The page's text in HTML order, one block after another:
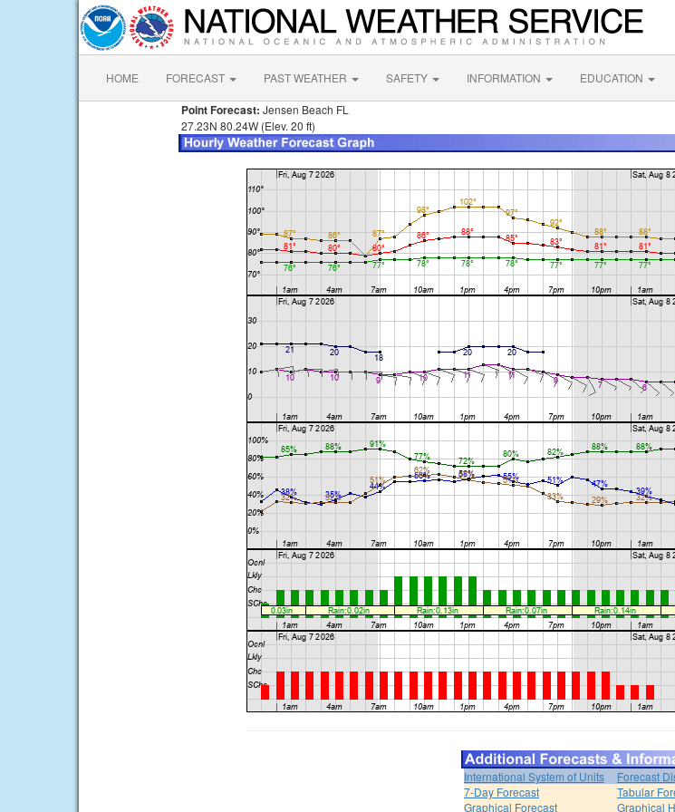
HOME FORECAST PAST WEATHER SAFETY INFORMATION EDUCATION
Point Forecast: Jensen Beach FL
27.23N 80.24W (Elev. 20 ft)
International System of Units
Forecast
7-Day Forecast
Tabular
Graphical Forecast
Graphical